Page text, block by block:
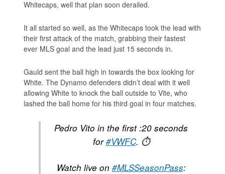
Whitecaps, well that plan soon derailed.
It all started so well, as the Whitecaps took the lead with
their first attack of the match, grabbing their fastest
ever MLS goal and the lead just 15 seconds in.
Gauld sent the ball high in towards the box looking for
White. The Dynamo defenders didn’t deal with it well
allowing White to knock the ball outside to Vite, who
lashed the ball home for his third goal in four matches.
Pedro Vito in the first :20 seconds
for#VWFC. ⏱
Watch live on #MLSSeasonPass: